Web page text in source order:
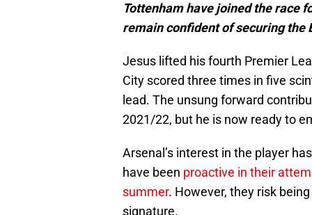
Tottenham have joined the race
remain confident of securing the
Jesus lifted his fourth Premier
City scored three times in five
lead. The unsung forward
2021/22, but he is now ready to
Arsenal’s interest in the player
have been proactive in their
summer. However, they risk
signature.